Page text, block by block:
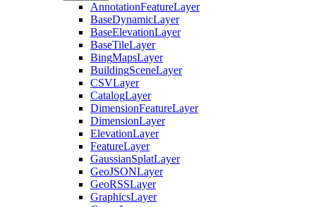
AnnotationFeatureLayer
BaseDynamicLayer
BaseElevationLayer
BaseTileLayer
BingMapsLayer
BuildingSceneLayer
CSVLayer
CatalogLayer
DimensionFeatureLayer
DimensionLayer
ElevationLayer
FeatureLayer
GaussianSplatLayer
GeoJSONLayer
GeoRSSLayer
GraphicsLayer